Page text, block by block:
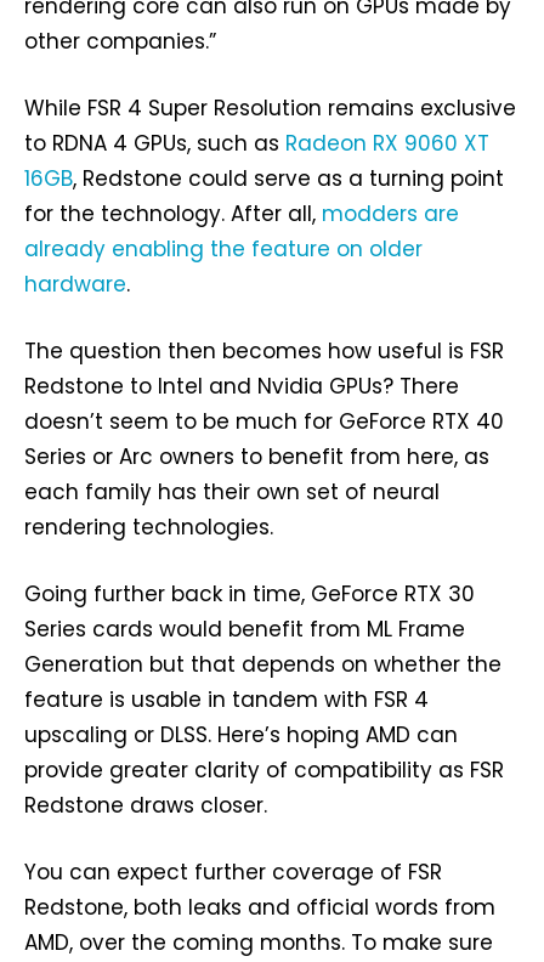
rendering core can also run on GPUs made by
other companies.”
While FSR 4 Super Resolution remains exclusive
to RDNA 4 GPUs, such as Radeon RX 9060 XT
16GB, Redstone could serve as a turning point
for the technology. After all, modders are
already enabling the feature on older
hardware.
The question then becomes how useful is FSR
Redstone to Intel and Nvidia GPUs? There
doesn’t seem to be much for GeForce RTX 40
Series or Arc owners to benefit from here, as
each family has their own set of neural
rendering technologies.
Going further back in time, GeForce RTX 30
Series cards would benefit from ML Frame
Generation but that depends on whether the
feature is usable in tandem with FSR 4
upscaling or DLSS. Here’s hoping AMD can
provide greater clarity of compatibility as FSR
Redstone draws closer.
You can expect further coverage of FSR
Redstone, both leaks and official words from
AMD, over the coming months. To make sure